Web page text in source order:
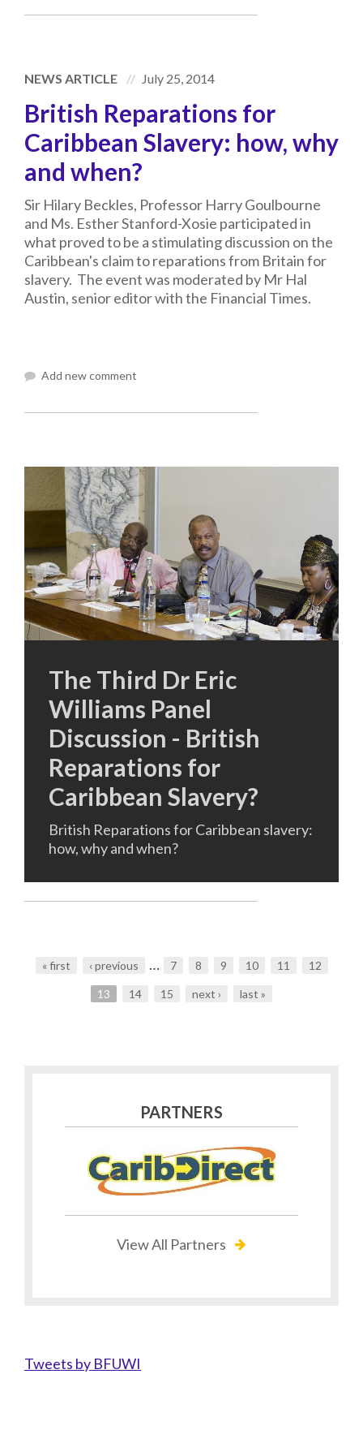
NEWS ARTICLE July 25, 2014
British Reparations for
Caribbean Slavery: how, why
and when?
Sir Hilary Beckles, Professor Harry Goulbourne
and Ms. Esther Stanford-Xosie participated in
what proved to be a stimulating discussion on the
Caribbean's claim to reparations from Britain for
slavery. The event was moderated by Mr Hal
Austin, senior editor with the Financial Times.
Add new comment
The Third Dr Eric
Williams Panel
Discussion - British
Reparations for
Caribbean Slavery?
British Reparations for Caribbean slavery:
how, why and when?
Pages
« first ‹ previous … 7 8 9 10 11 12
13 14 15 next › last »
PARTNERS
View All Partners
Tweets by BFUWI